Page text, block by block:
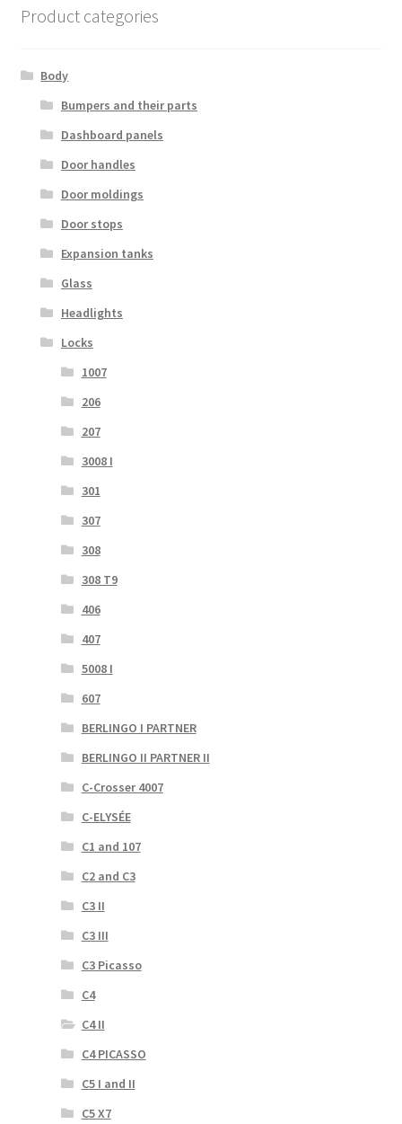
Product categories
Body
Bumpers and their parts
Dashboard panels
Door handles
Door moldings
Door stops
Expansion tanks
Glass
Headlights
Locks
1007
206
207
3008 I
301
307
308
308 T9
406
407
5008 I
607
BERLINGO I PARTNER
BERLINGO II PARTNER II
C-Crosser 4007
C-ELYSÉE
C1 and 107
C2 and C3
C3 II
C3 III
C3 Picasso
C4
C4 II
C4 PICASSO
C5 I and II
C5 X7